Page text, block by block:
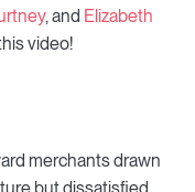
, and Elizabeth
video!
merchants drawn
but dissatisfied